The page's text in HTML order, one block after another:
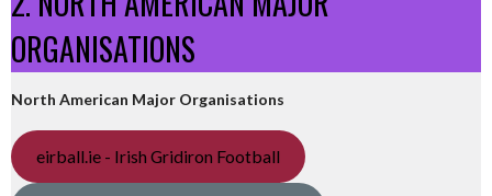
ORGANISATIONS
North American Major Organisations
eirball.ie - Irish Gridiron Football